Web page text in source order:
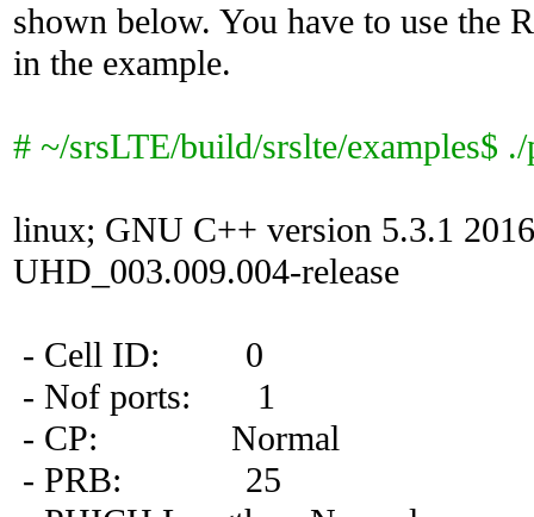
shown below. You have to use the
in the example.
# ~/srsLTE/build/srslte/examples$
linux; GNU C++ version 5.3.1
UHD_003.009.004-release
- Cell ID: 0
- Nof ports: 1
- CP: Normal
- PRB: 25